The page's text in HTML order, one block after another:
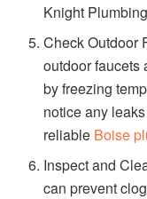
Knight
Check Outdoor
outdoor faucets
by freezing
notice any
reliable Boise
Inspect and
can prevent